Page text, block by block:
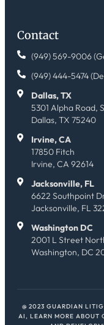
Contact
(949) 569-9006
(949) 444-5474
Dallas, TX
5301 Alpha Road,
Dallas, TX 75240
Irvine, CA
17850 Fitch
Irvine, CA 92614
Jacksonville, FL
6622 Southpoint
Jacksonville, FL
Washington DC
2001 L Street
Washington, DC
@ 2023 GUARDIAN
AI, LEARN MORE ABOUT